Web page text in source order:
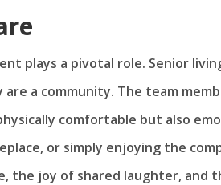
plays a pivotal role. Senior
a community. The team
comfortable but also
or simply enjoying the
the joy of shared laughter, and